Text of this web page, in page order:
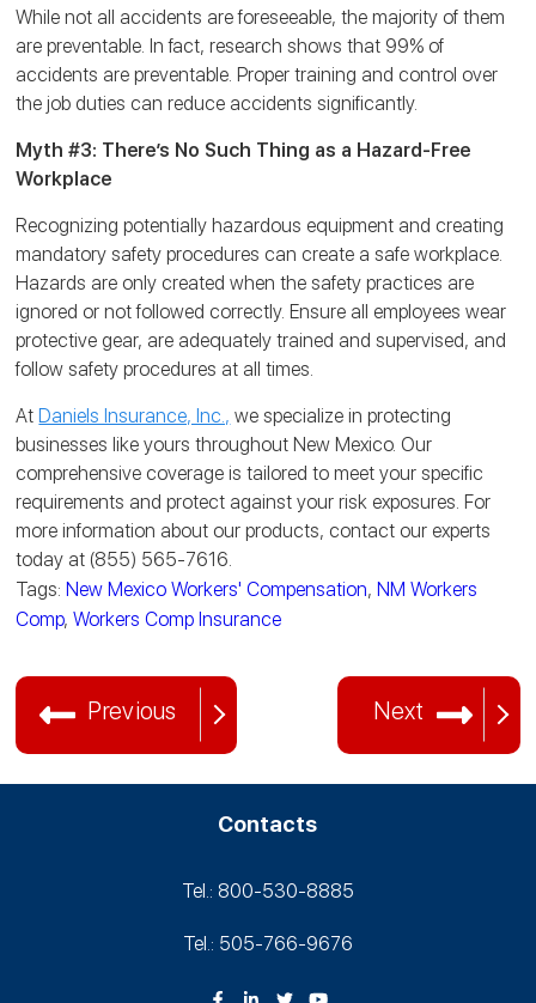
While not all accidents are foreseeable, the majority of them
are preventable. In fact, research shows that 99% of
accidents are preventable. Proper training and control over
the job duties can reduce accidents significantly.
Myth #3: There’s No Such Thing as a Hazard-Free
Workplace
Recognizing potentially hazardous equipment and creating
mandatory safety procedures can create a safe workplace.
Hazards are only created when the safety practices are
ignored or not followed correctly. Ensure all employees wear
protective gear, are adequately trained and supervised, and
follow safety procedures at all times.
At Daniels Insurance, Inc., we specialize in protecting
businesses like yours throughout New Mexico. Our
comprehensive coverage is tailored to meet your specific
requirements and protect against your risk exposures. For
more information about our products, contact our experts
today at (855) 565-7616.
Tags: New Mexico Workers' Compensation, NM Workers
Comp,Workers Comp Insurance
Previous Next
Contacts
Tel.: 800-530‑8885
Tel.: 505-766‑9676